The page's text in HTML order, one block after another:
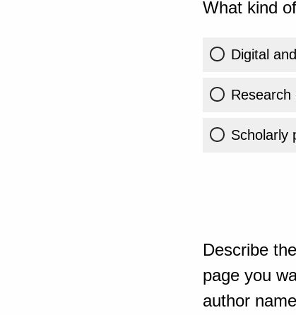
What kind
Digital
Research
Scholarly
Describe
page you
author